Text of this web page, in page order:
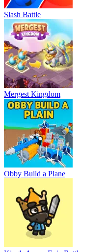
Slash Battle
Mergest Kingdom
Obby Build a Plane